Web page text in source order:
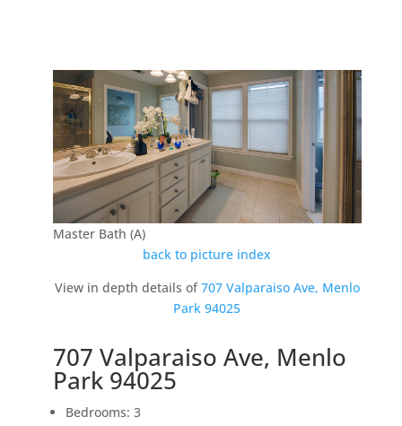
Master Bath (A)
back to picture index
View in depth details of707 Valparaiso Ave, Menlo
Park 94025
707 Valparaiso Ave, Menlo
Park 94025
Bedrooms: 3